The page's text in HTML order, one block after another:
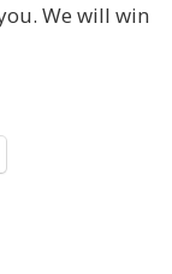
We will win